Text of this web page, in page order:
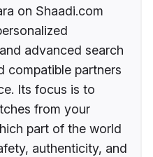
on Shaadi.com
advanced search
compatible partners
Its focus is to
from your
part of the world
authenticity, and